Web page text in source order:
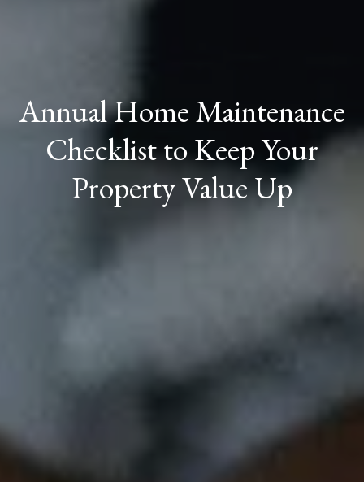
Annual Home Maintenance
Checklist to Keep Your
Property Value Up